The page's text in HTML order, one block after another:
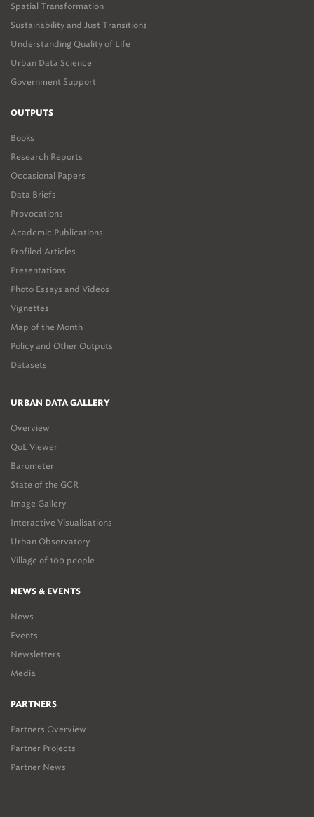
Spatial Transformation
Sustainability and Just Transitions
Understanding Quality of Life
Urban Data Science
Government Support
OUTPUTS
Books
Research Reports
Occasional Papers
Data Briefs
Provocations
Academic Publications
Profiled Articles
Presentations
Photo Essays and Videos
Vignettes
Map of the Month
Policy and Other Outputs
Datasets
URBAN DATA GALLERY
Overview
QoL Viewer
Barometer
State of the GCR
Image Gallery
Interactive Visualisations
Urban Observatory
Village of 100 people
NEWS & EVENTS
News
Events
Newsletters
Media
PARTNERS
Partners Overview
Partner Projects
Partner News